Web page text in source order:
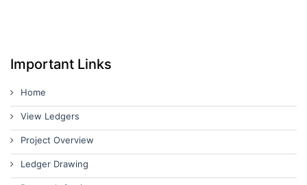
Important Links
Home
View Ledgers
Project Overview
Ledger Drawing